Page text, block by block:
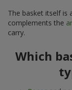
The basket itself is
complements the
carry.
Which